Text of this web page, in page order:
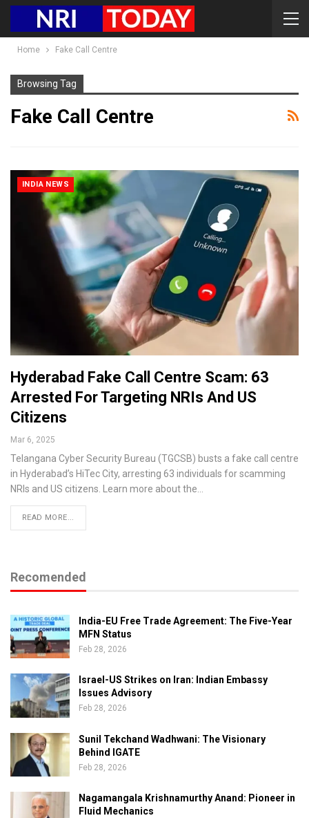
Home Fake Call Centre
Browsing Tag
Fake Call Centre
INDIA NEWS
Hyderabad Fake Call Centre Scam: 63
Arrested For Targeting NRIs And US
Citizens
Mar 6, 2025
Telangana Cyber Security Bureau (TGCSB) busts a fake call centre
in Hyderabad’s HiTec City, arresting 63 individuals for scamming
NRIs and US citizens. Learn more about the…
READ MORE...
Recomended
India-EU Free Trade Agreement: The Five-Year
MFN Status
Feb 28, 2026
Israel-US Strikes on Iran: Indian Embassy
Issues Advisory
Feb 28, 2026
Sunil Tekchand Wadhwani: The Visionary
Behind IGATE
Feb 28, 2026
Nagamangala Krishnamurthy Anand: Pioneer in
Fluid Mechanics